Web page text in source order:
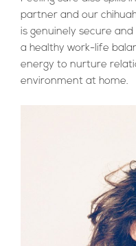
partner and our
is genuinely secure
a healthy work-life
energy to nurture
environment at home.